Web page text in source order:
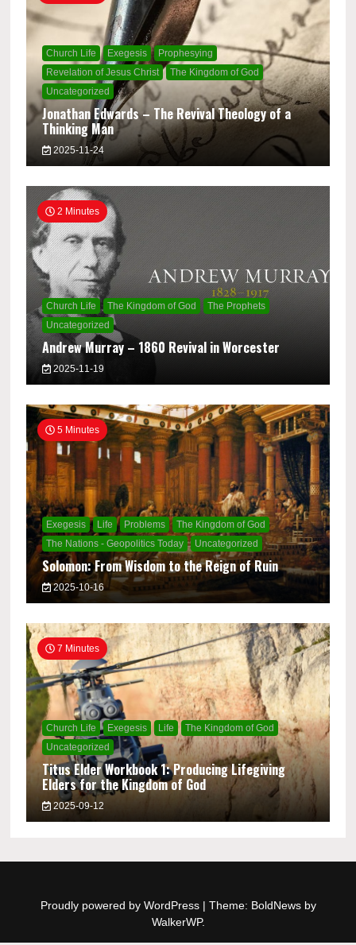
Church Life Exegesis
Prophesying
Revelation of Jesus Christ
The Kingdom of God
Uncategorized
Jonathan Edwards – The Revival Theology of a
Thinking Man
2025-11-24
2 Minutes
Church Life The Kingdom of God
The Prophets
Uncategorized
Andrew Murray – 1860 Revival in Worcester
2025-11-19
5 Minutes
Exegesis Life Problems
The Kingdom of God
The Nations - Geopolitics Today
Uncategorized
Solomon: From Wisdom to the Reign of Ruin
2025-10-16
7 Minutes
Church Life Exegesis Life
The Kingdom of God
Uncategorized
Titus Elder Workbook 1: Producing Lifegiving
Elders for the Kingdom of God
2025-09-12
Proudly powered by WordPress | Theme: BoldNews by
WalkerWP.